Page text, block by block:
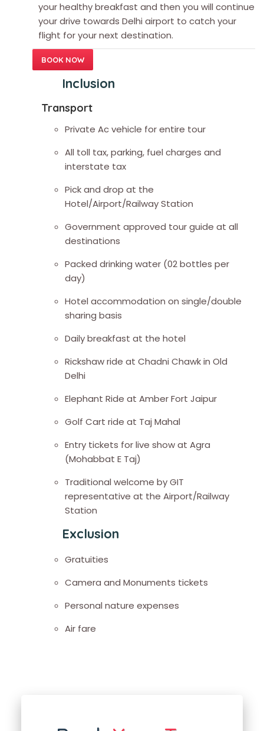
your healthy breakfast and then you will continue
your drive towards Delhi airport to catch your
flight for your next destination.
BOOK NOW
Inclusion
Transport
Private Ac vehicle for entire tour
All toll tax, parking, fuel charges and
interstate tax
Pick and drop at the
Hotel/Airport/Railway Station
Government approved tour guide at all
destinations
Packed drinking water (02 bottles per
day)
Hotel accommodation on single/double
sharing basis
Daily breakfast at the hotel
Rickshaw ride at Chadni Chawk in Old
Delhi
Elephant Ride at Amber Fort Jaipur
Golf Cart ride at Taj Mahal
Entry tickets for live show at Agra
(Mohabbat E Taj)
Traditional welcome by GIT
representative at the Airport/Railway
Station
Exclusion
Gratuities
Camera and Monuments tickets
Personal nature expenses
Air fare